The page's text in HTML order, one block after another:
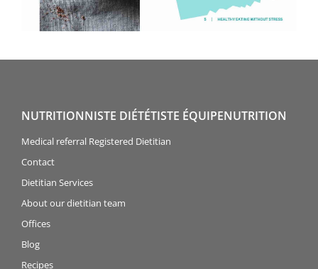
NUTRITIONNISTE DIÉTÉTISTE ÉQUIPENUTRITION
Medical referral Registered Dietitian
Contact
Dietitian Services
About our dietitian team
Offices
Blog
Recipes